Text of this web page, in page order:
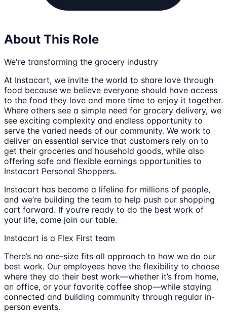
About This Role
We're transforming the grocery industry
At Instacart, we invite the world to share love through
food because we believe everyone should have access
to the food they love and more time to enjoy it together.
Where others see a simple need for grocery delivery, we
see exciting complexity and endless opportunity to
serve the varied needs of our community. We work to
deliver an essential service that customers rely on to
get their groceries and household goods, while also
offering safe and flexible earnings opportunities to
Instacart Personal Shoppers.
Instacart has become a lifeline for millions of people,
and we’re building the team to help push our shopping
cart forward. If you’re ready to do the best work of
your life, come join our table.
Instacart is a Flex First team
There’s no one-size fits all approach to how we do our
best work. Our employees have the flexibility to choose
where they do their best work—whether it’s from home,
an office, or your favorite coffee shop—while staying
connected and building community through regular in-
person events.